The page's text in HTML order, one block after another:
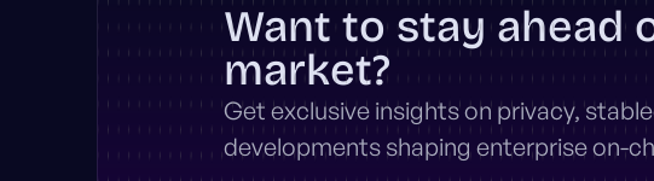
Want to stay ahead
market?
Get exclusive insights on privacy,
developments shaping enterprise on-